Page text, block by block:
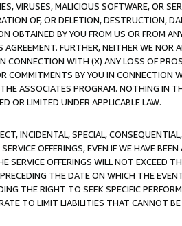
VIRUSES, MALICIOUS SOFTWARE, OR
OF, OR DELETION, DESTRUCTION,
OBTAINED BY YOU FROM US OR FROM
FURTHER, NEITHER WE NOR
CONNECTION WITH (X) ANY LOSS OF
COMMITMENTS BY YOU IN CONNECTION
ASSOCIATES PROGRAM. NOTHING IN
OR LIMITED UNDER APPLICABLE LAW.
INCIDENTAL, SPECIAL,
OFFERINGS, EVEN IF WE HAVE
OFFERINGS WILL NOT EXCEED
THE DATE ON WHICH THE
THE RIGHT TO SEEK SPECIFIC
TO LIMIT LIABILITIES THAT CANNOT BE